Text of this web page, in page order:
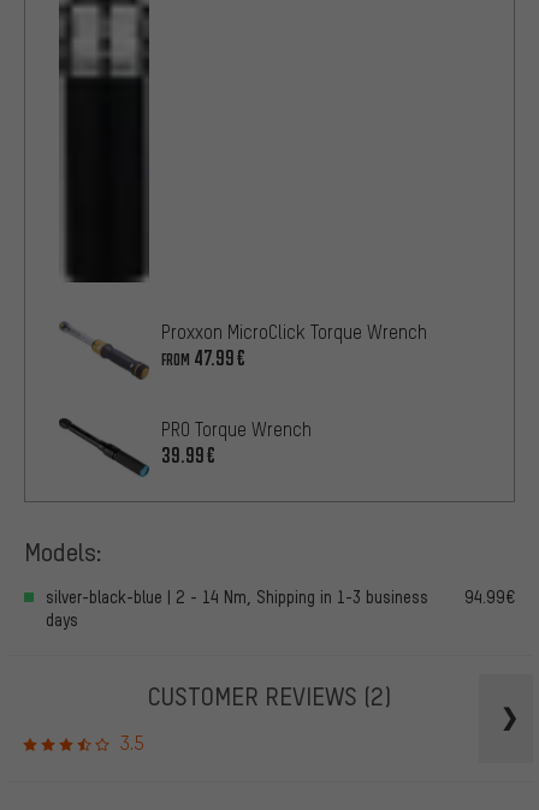
Proxxon MicroClick Torque Wrench
FROM 47.99€
PRO Torque Wrench
39.99€
Models:
silver-black-blue | 2 - 14 Nm, Shipping in 1-3 business
days
94.99€
CUSTOMER REVIEWS (2)
3.5